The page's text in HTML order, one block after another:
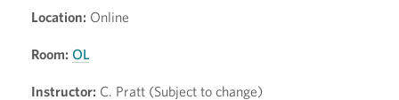
Location: Online
Room: OL
Instructor: C. Pratt (Subject to change)